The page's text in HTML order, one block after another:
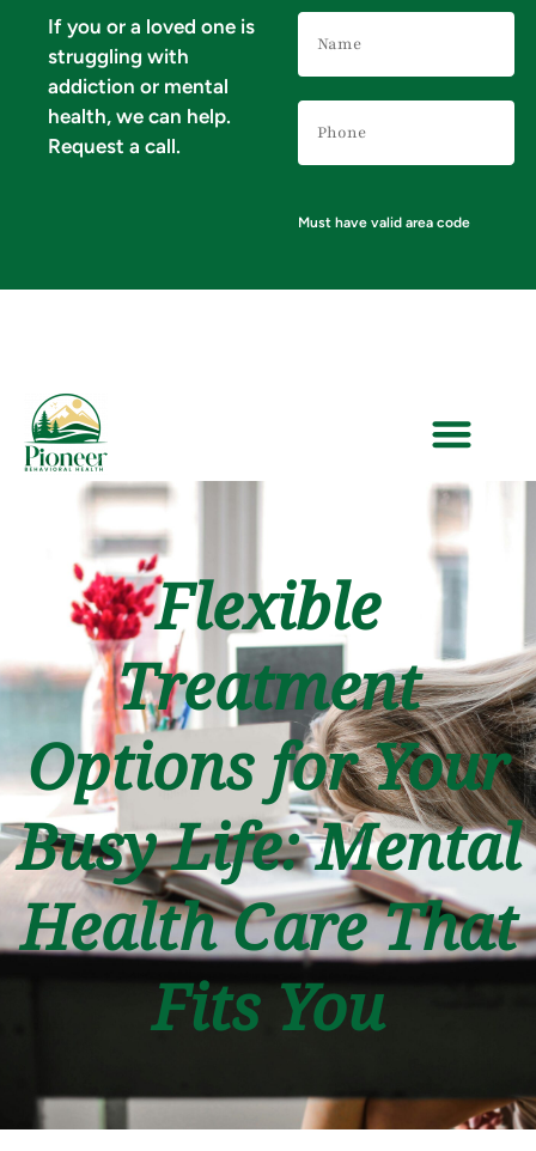
If you or a loved one is
struggling with
addiction or mental
health, we can help.
Request a call.
Number(Required)
Must have valid area code
Flexible
Treatment
Options for Your
Busy Life: Mental
Health Care That
Fits You